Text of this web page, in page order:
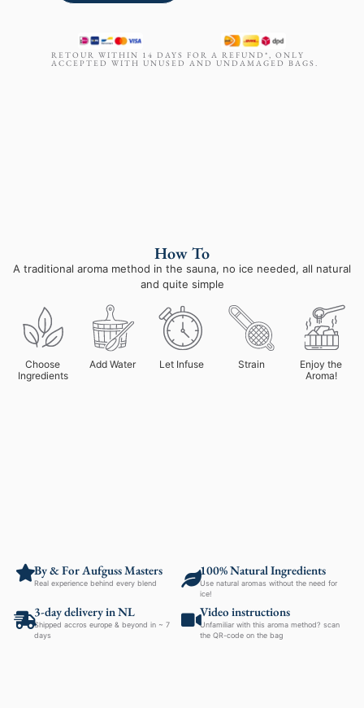
RETOUR WITHIN 14 DAYS FOR A REFUND*, ONLY
ACCEPTED WITH UNUSED AND UNDAMAGED BAGS.
How To
A traditional aroma method in the sauna, no ice needed, all natural
and quite simple
Choose
Ingredients
Add Water Let Infuse Strain
Enjoy the
Aroma!
By & For Aufguss Masters
Real experience behind every blend
100% Natural Ingredients
Use natural aromas without the need for
ice!
3-day delivery in NL
Shipped accros europe & beyond in ~ 7
days
Video instructions
Unfamiliar with this aroma method? scan
the QR-code on the bag